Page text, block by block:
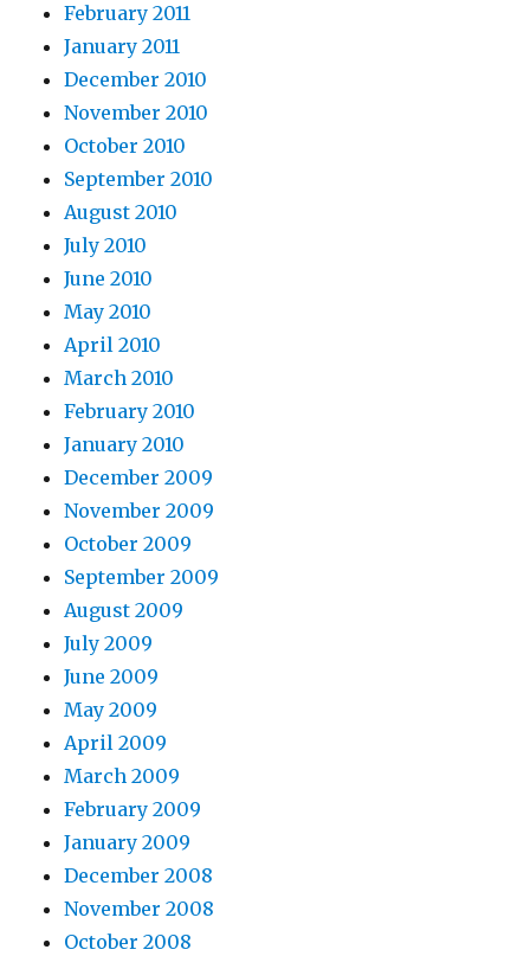
February 2011
January 2011
December 2010
November 2010
October 2010
September 2010
August 2010
July 2010
June 2010
May 2010
April 2010
March 2010
February 2010
January 2010
December 2009
November 2009
October 2009
September 2009
August 2009
July 2009
June 2009
May 2009
April 2009
March 2009
February 2009
January 2009
December 2008
November 2008
October 2008